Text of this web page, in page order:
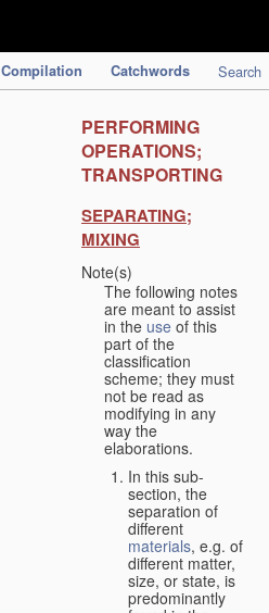
Compilation Catchwords Search
PERFORMING
OPERATIONS;
TRANSPORTING
SEPARATING;
MIXING
Note(s)
The following notes
are meant to assist
in the use of this
part of the
classification
scheme; they must
not be read as
modifying in any
way the
elaborations.
In this sub-
section, the
separation of
different
materials, e.g. of
different matter,
size, or state, is
predominantly